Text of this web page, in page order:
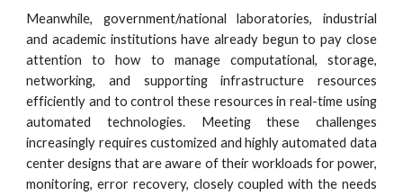
Meanwhile, government/national laboratories, industrial
and academic institutions have already begun to pay close
attention to how to manage computational, storage,
networking, and supporting infrastructure resources
efficiently and to control these resources in real-time using
automated technologies. Meeting these challenges
increasingly requires customized and highly automated data
center designs that are aware of their workloads for power,
monitoring, error recovery, closely coupled with the needs